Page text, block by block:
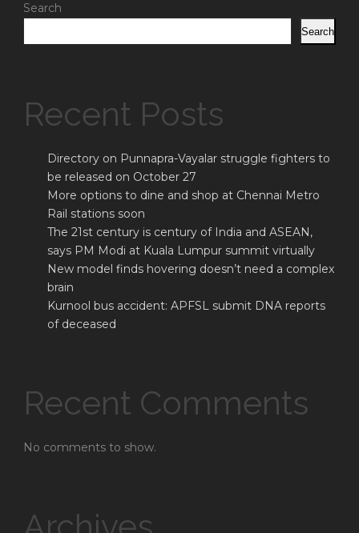
Search
Search
Recent Posts
Directory on Punnapra-Vayalar struggle fighters to
be released on October 27
More options to dine and shop at Chennai Metro
Rail stations soon
The 21st century is century of India and ASEAN,
says PM Modi at Kuala Lumpur summit virtually
New model finds hovering doesn’t need a complex
brain
Kurnool bus accident: APFSL submit DNA reports
of deceased
Recent Comments
No comments to show.